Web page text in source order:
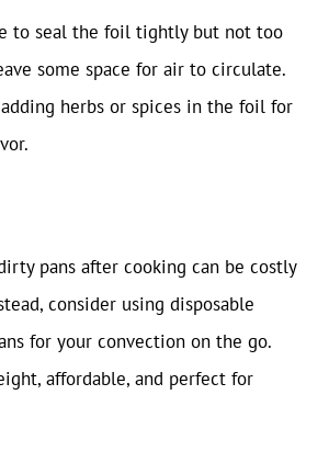
to seal the foil tightly but not too
some space for air to circulate.
herbs or spices in the foil for
pans after cooking can be costly
consider using disposable
for your convection on the go.
affordable, and perfect for